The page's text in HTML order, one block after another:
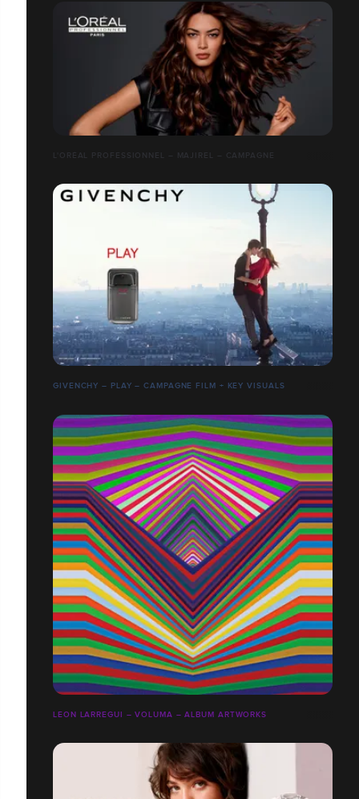
L'ORÉAL PROFESSIONNEL – MAJIREL – CAMPAGNE
GIVENCHY – PLAY – CAMPAGNE FILM + KEY VISUALS
LEON LARREGUI – VOLUMA – ALBUM ARTWORKS